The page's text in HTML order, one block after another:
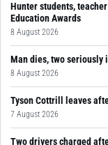
Hunter students,
Education Awards
8 August 2026
Man dies, two seriously
8 August 2026
Tyson Cottrill leaves
7 August 2026
Two drivers charged